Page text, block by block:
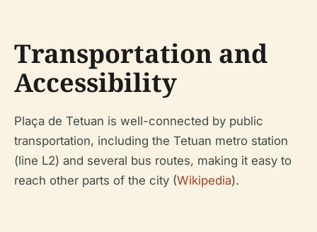
Transportation and
Accessibility
Plaça de Tetuan is well-connected by public
transportation, including the Tetuan metro station
(line L2) and several bus routes, making it easy to
reach other parts of the city (Wikipedia).